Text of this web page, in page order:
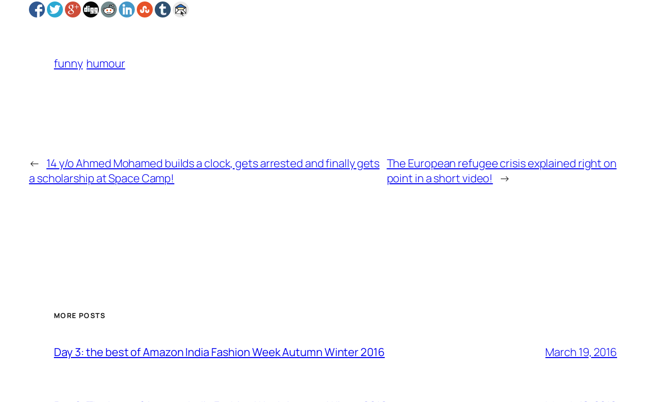
funny humour
← 14 y/o Ahmed Mohamed builds a clock, gets arrested and finally gets
a scholarship at Space Camp!
The European refugee crisis explained right on
point in a short video!
→
MORE POSTS
Day 3: the best of Amazon India Fashion Week Autumn Winter 2016 March 19, 2016